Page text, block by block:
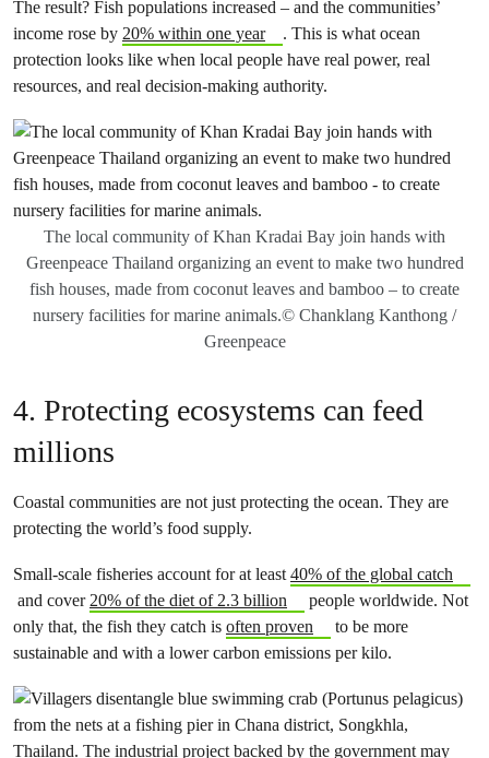
The result? Fish populations increased – and the communities’
income rose by 20% within one year
. This is what ocean
protection looks like when local people have real power, real
resources, and real decision-making authority.
The local community of Khan Kradai Bay join hands with
Greenpeace Thailand organizing an event to make two hundred
fish houses, made from coconut leaves and bamboo – to create
nursery facilities for marine animals.© Chanklang Kanthong /
Greenpeace
4. Protecting ecosystems can feed
millions
Coastal communities are not just protecting the ocean. They are
protecting the world’s food supply.
Small-scale fisheries account for at least40% of the global catch
and cover20% of the diet of 2.3 billion
people worldwide. Not
only that, the fish they catch is often proven
to be more
sustainable and with a lower carbon emissions per kilo.